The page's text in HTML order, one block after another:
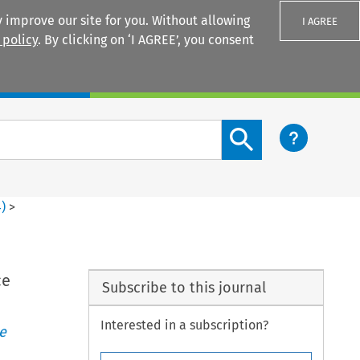
our site for you. Without allowing
policy. By clicking on ‘I AGREE’, you consent
I AGREE
Search content button
) >
Subscribe to this journal
Interested in a subscription?